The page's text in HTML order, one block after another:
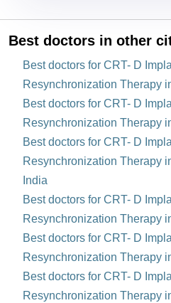
Best doctors in other
Best doctors for CRT- D
Resynchronization Therapy
Best doctors for CRT- D
Resynchronization Therapy
Best doctors for CRT- D
Resynchronization Therapy
India
Best doctors for CRT- D
Resynchronization Therapy
Best doctors for CRT- D
Resynchronization Therapy
Best doctors for CRT- D
Resynchronization Therapy